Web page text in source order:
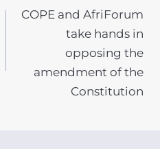
COPE and AfriForum
take hands in
opposing the
amendment of the
Constitution